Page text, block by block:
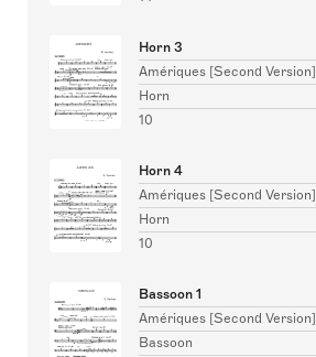
Horn 3
Amériques [Second Version]
Horn
10
Horn 4
Amériques [Second Version]
Horn
10
Bassoon 1
Amériques [Second Version]
Bassoon